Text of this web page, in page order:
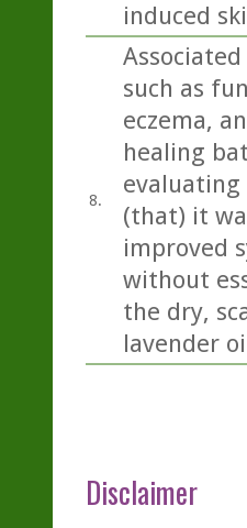
induced
8.
such as
eczema,
healing
(that) it
improved
without
the dry,
lavender
Disclaimer